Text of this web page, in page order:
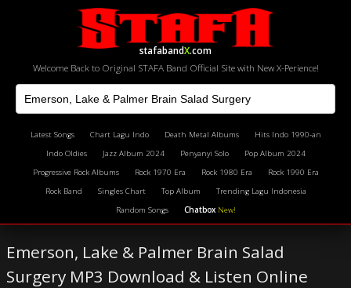
stafabandX.com
Welcome Back to Original STAFA Band Official Site with New X-Perience!
Latest Songs Chart Lagu Indo Death Metal Albums
Hits Indo 1990-an
Indo Oldies
Jazz Album 2024 Penyanyi Solo
Pop Album 2024
Progressive Rock Albums
Rock 1970 Era Rock 1980 Era
Rock 1990 Era
Rock Band
Singles Chart Top Album
Trending Lagu Indonesia
Random Songs
Chatbox New!
Emerson, Lake & Palmer Brain Salad
Surgery MP3 Download & Listen Online